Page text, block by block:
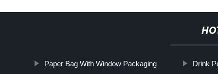
Paper Bag With Window Packaging Drink